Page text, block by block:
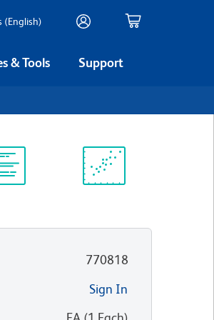
(English)
& Tools Support
770818
Sign In